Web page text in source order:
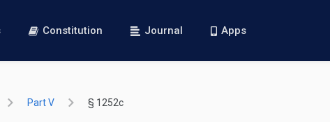
Constitution Journal Apps
Part V § 1252c